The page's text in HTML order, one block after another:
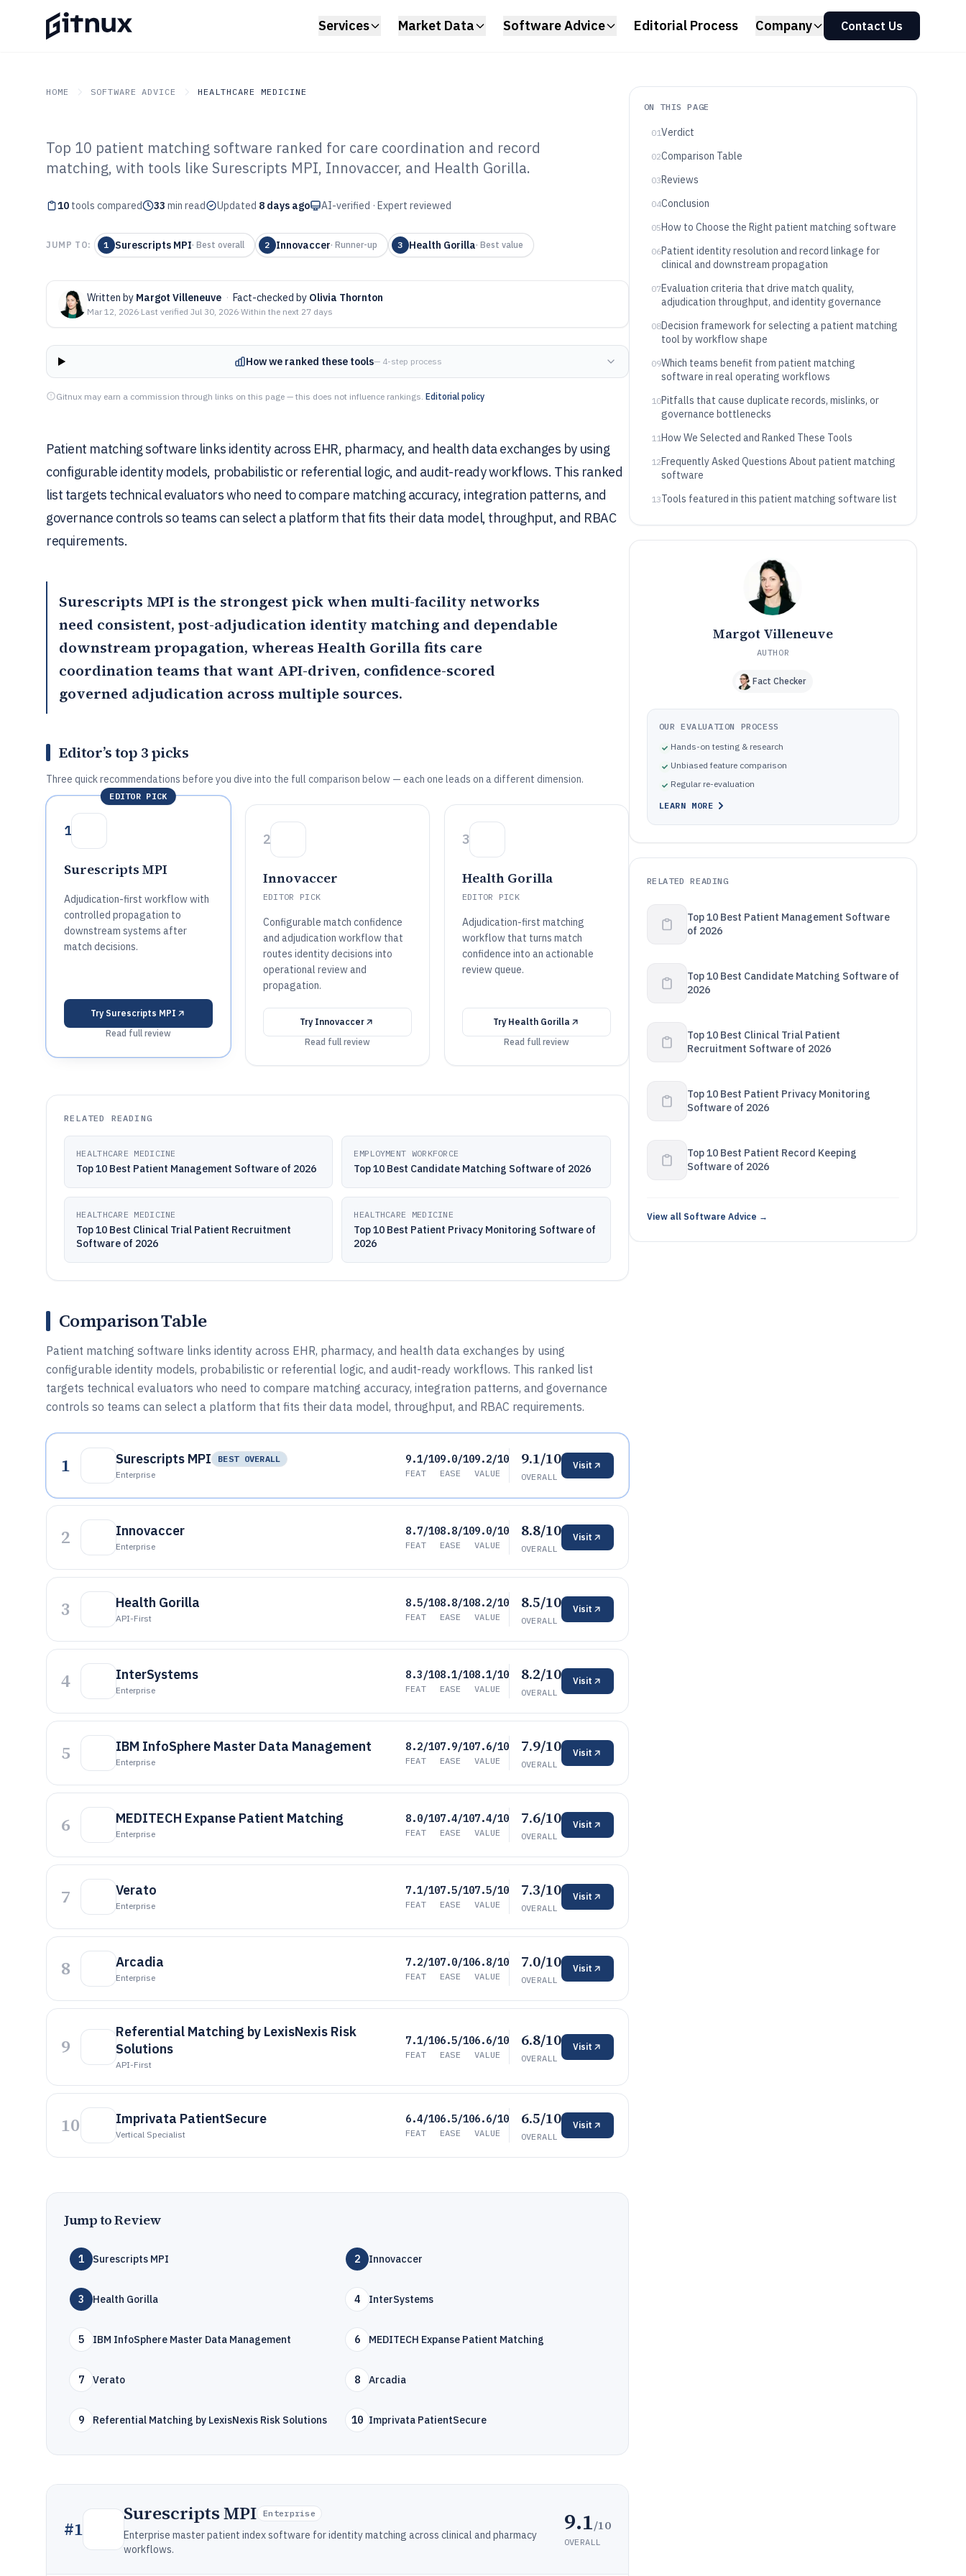
Services Market Data Software Advice Editorial Process Company Contact Us
HOME SOFTWARE ADVICE HEALTHCARE MEDICINE
GITNUX SOFTWARE ADVICE Healthcare Medicine
Top 10 Best Patient Matching
Software of 2026
Top 10 patient matching software ranked for care coordination and record
matching, with tools like Surescripts MPI, Innovaccer, and Health Gorilla.
10 tools compared 33 min read Updated 8 days ago AI-verified · Expert reviewed
JUMP TO: 1 Surescripts MPI· Best overall 2 Innovaccer· Runner-up 3 Health Gorilla· Best value
Written by Margot Villeneuve · Fact-checked by Olivia Thornton
Mar 12, 2026·Last verified Jul 30, 2026·Within the next 27 days
How we ranked these tools— 4-step process
Gitnux may earn a commission through links on this page — this does not influence rankings. Editorial policy
Patient matching software links identity across EHR, pharmacy, and health data exchanges by using
configurable identity models, probabilistic or referential logic, and audit-ready workflows. This ranked
list targets technical evaluators who need to compare matching accuracy, integration patterns, and
governance controls so teams can select a platform that fits their data model, throughput, and RBAC
requirements.
Surescripts MPI is the strongest pick when multi-facility networks
need consistent, post-adjudication identity matching and dependable
downstream propagation, whereas Health Gorillafits care
coordination teams that want API-driven, confidence-scored
governed adjudication across multiple sources.
Editor’s top 3 picks
Three quick recommendations before you dive into the full comparison below — each one leads on a different dimension.
EDITOR PICK
1
Surescripts MPI
Adjudication-first workflow with
controlled propagation to
downstream systems after
match decisions.
Try Surescripts MPI
Read full review
2
Innovaccer
EDITOR PICK
Configurable match confidence
and adjudication workflow that
routes identity decisions into
operational review and
propagation.
Try Innovaccer
Read full review
3
Health Gorilla
EDITOR PICK
Adjudication-first matching
workflow that turns match
confidence into an actionable
review queue.
Try Health Gorilla
Read full review
RELATED READING
HEALTHCARE MEDICINE
Top 10 Best Patient Management Software of 2026
EMPLOYMENT WORKFORCE
Top 10 Best Candidate Matching Software of 2026
HEALTHCARE MEDICINE
Top 10 Best Clinical Trial Patient Recruitment
Software of 2026
HEALTHCARE MEDICINE
Top 10 Best Patient Privacy Monitoring Software of
2026
Comparison Table
Patient matching software links identity across EHR, pharmacy, and health data exchanges by using
configurable identity models, probabilistic or referential logic, and audit-ready workflows. This ranked list
targets technical evaluators who need to compare matching accuracy, integration patterns, and governance
controls so teams can select a platform that fits their data model, throughput, and RBAC requirements.
1 Surescripts MPI
BEST OVERALL
Enterprise
9.1/10
FEAT
9.0/10
EASE
9.2/10
VALUE
9.1/10
OVERALL
Visit
2 Innovaccer
Enterprise
8.7/10
FEAT
8.8/10
EASE
9.0/10
VALUE
8.8/10
OVERALL
Visit
3 Health Gorilla
API-First
8.5/10
FEAT
8.8/10
EASE
8.2/10
VALUE
8.5/10
OVERALL
Visit
4 InterSystems
Enterprise
8.3/10
FEAT
8.1/10
EASE
8.1/10
VALUE
8.2/10
OVERALL
Visit
5 IBM InfoSphere Master Data Management
Enterprise
8.2/10
FEAT
7.9/10
EASE
7.6/10
VALUE
7.9/10
OVERALL
Visit
6 MEDITECH Expanse Patient Matching
Enterprise
8.0/10
FEAT
7.4/10
EASE
7.4/10
VALUE
7.6/10
OVERALL
Visit
7 Verato
Enterprise
7.1/10
FEAT
7.5/10
EASE
7.5/10
VALUE
7.3/10
OVERALL
Visit
8 Arcadia
Enterprise
7.2/10
FEAT
7.0/10
EASE
6.8/10
VALUE
7.0/10
OVERALL
Visit
9
Referential Matching by LexisNexis Risk
Solutions
API-First
7.1/10
FEAT
6.5/10
EASE
6.6/10
VALUE
6.8/10
OVERALL
Visit
10 Imprivata PatientSecure
Vertical Specialist
6.4/10
FEAT
6.5/10
EASE
6.6/10
VALUE
6.5/10
OVERALL
Visit
Jump to Review
1 Surescripts MPI 2 Innovaccer
3 Health Gorilla 4 InterSystems
5 IBM InfoSphere Master Data Management 6 MEDITECH Expanse Patient Matching
7 Verato 8 Arcadia
9 Referential Matching by LexisNexis Risk Solutions 10 Imprivata PatientSecure
#1
Surescripts MPI Enterprise
Enterprise master patient index software for identity matching across clinical and pharmacy
workflows.
9.1/10
OVERALL
ON THIS PAGE
01Verdict
02Comparison Table
03Reviews
04Conclusion
05How to Choose the Right patient matching software
06Patient identity resolution and record linkage for
clinical and downstream propagation
07Evaluation criteria that drive match quality,
adjudication throughput, and identity governance
08Decision framework for selecting a patient matching
tool by workflow shape
09Which teams benefit from patient matching
software in real operating workflows
10Pitfalls that cause duplicate records, mislinks, or
governance bottlenecks
11How We Selected and Ranked These Tools
12Frequently Asked Questions About patient matching
software
13Tools featured in this patient matching software list
Margot Villeneuve
AUTHOR
Fact Checker
OUR EVALUATION PROCESS
Hands-on testing & research
Unbiased feature comparison
Regular re-evaluation
LEARN MORE
RELATED READING
Top 10 Best Patient Management Software
of 2026
Top 10 Best Candidate Matching Software of
2026
Top 10 Best Clinical Trial Patient
Recruitment Software of 2026
Top 10 Best Patient Privacy Monitoring
Software of 2026
Top 10 Best Patient Record Keeping
Software of 2026
View all Software Advice →